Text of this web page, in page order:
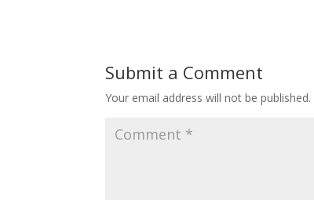
Submit a Comment
Your email address will not be published.